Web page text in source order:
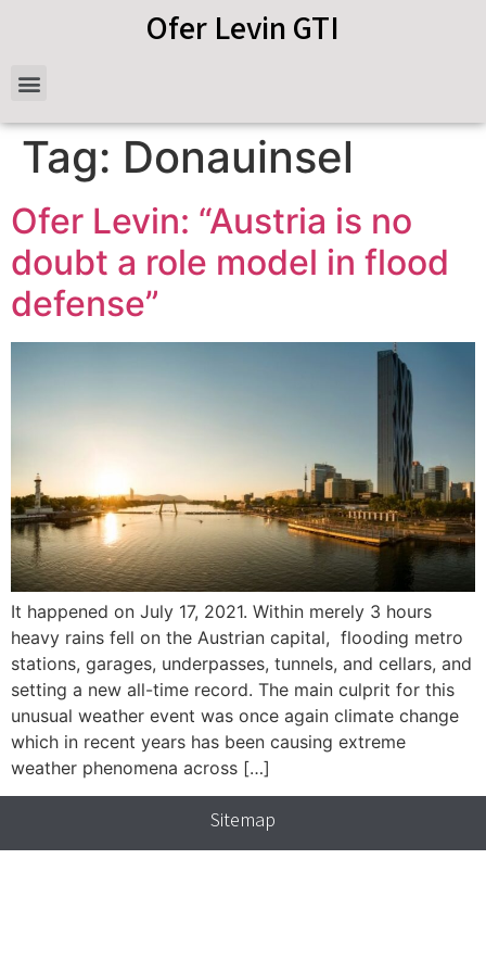
Ofer Levin GTI
Tag: Donauinsel
Ofer Levin: “Austria is no
doubt a role model in flood
defense”
It happened on July 17, 2021. Within merely 3 hours
heavy rains fell on the Austrian capital, flooding metro
stations, garages, underpasses, tunnels, and cellars, and
setting a new all-time record. The main culprit for this
unusual weather event was once again climate change
which in recent years has been causing extreme
weather phenomena across […]
Sitemap